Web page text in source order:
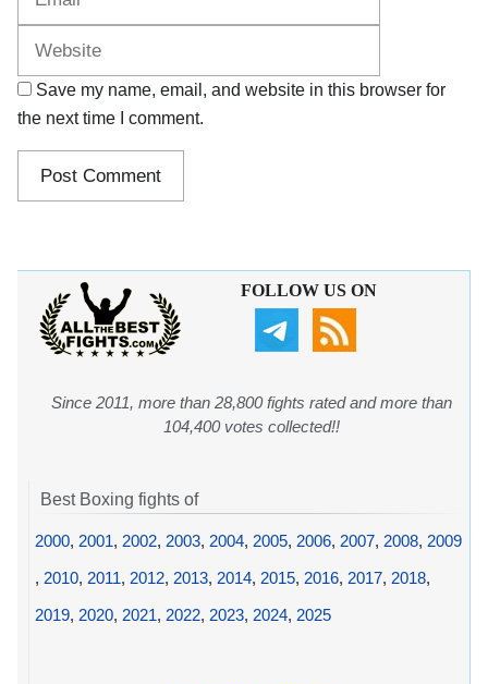
Save my name, email, and website in this browser for
the next time I comment.
FOLLOW US ON
Since 2011, more than 28,800 fights rated and more than
104,400 votes collected!!
Best Boxing fights of
2000, 2001, 2002, 2003, 2004, 2005, 2006, 2007, 2008, 2009
, 2010, 2011, 2012, 2013, 2014, 2015, 2016, 2017, 2018,
2019, 2020, 2021, 2022, 2023, 2024, 2025